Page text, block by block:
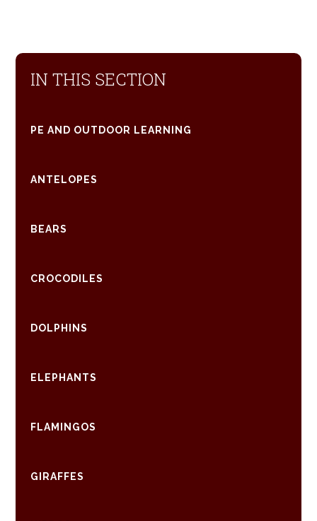
IN THIS SECTION
PE AND OUTDOOR LEARNING
ANTELOPES
BEARS
CROCODILES
DOLPHINS
ELEPHANTS
FLAMINGOS
GIRAFFES